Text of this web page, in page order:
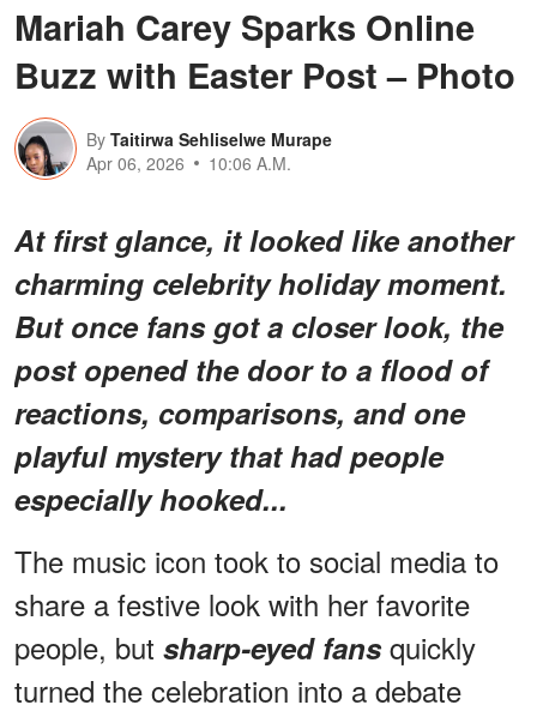
Mariah Carey Sparks Online
Buzz with Easter Post – Photo
By Taitirwa Sehliselwe Murape
Apr 06, 2026
10:06 A.M.
At first glance, it looked like another
charming celebrity holiday moment.
But once fans got a closer look, the
post opened the door to a flood of
reactions, comparisons, and one
playful mystery that had people
especially hooked...
The music icon took to social media to
share a festive look with her favorite
people, but sharp-eyed fansquickly
turned the celebration into a debate